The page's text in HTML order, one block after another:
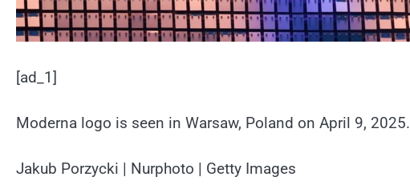
[ad_1]
Moderna logo is seen in Warsaw, Poland on April 9, 2025.
Jakub Porzycki | Nurphoto | Getty Images